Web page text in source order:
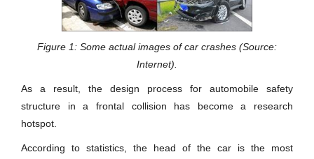
Figure 1: Some actual images of car crashes (Source:
Internet).
As a result, the design process for automobile safety
structure in a frontal collision has become a research
hotspot.
According to statistics, the head of the car is the most